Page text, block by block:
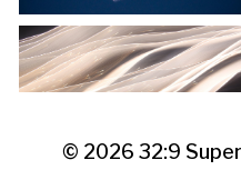
© 2026 32:9